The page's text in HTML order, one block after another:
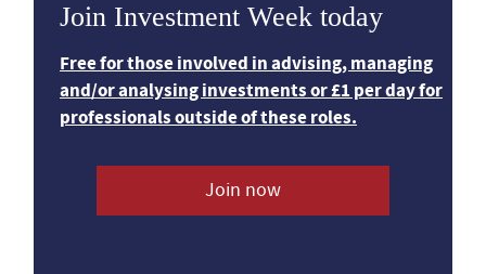
Join Investment Week today
Free for those involved in advising, managing
and/or analysing investments or £1 per day for
professionals outside of these roles.
Join now